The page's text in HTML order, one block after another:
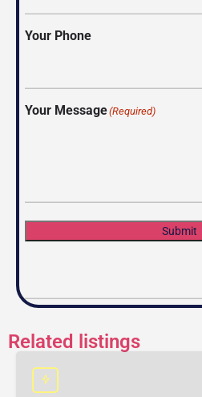
Your Phone
Your Message(Required)
Submit
Related listings